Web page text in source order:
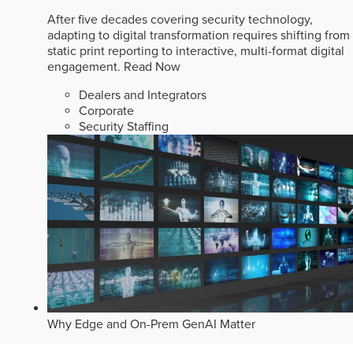
After five decades covering security technology,
adapting to digital transformation requires shifting from
static print reporting to interactive, multi-format digital
engagement. Read Now
Dealers and Integrators
Corporate
Security Staffing
Why Edge and On-Prem GenAI Matter